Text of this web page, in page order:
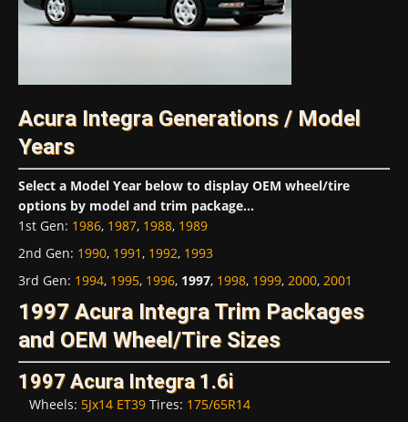
Acura Integra Generations / Model
Years
Select a Model Year below to display OEM wheel/tire
options by model and trim package...
1st Gen: 1986, 1987, 1988, 1989
2nd Gen: 1990, 1991, 1992, 1993
3rd Gen: 1994, 1995, 1996, 1997, 1998, 1999, 2000, 2001
1997 Acura Integra Trim Packages
and OEM Wheel/Tire Sizes
1997 Acura Integra 1.6i
Wheels: 5Jx14 ET39 Tires: 175/65R14